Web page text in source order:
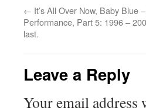
← It’s All Over Now, Baby Blue
Performance, Part 5: 1996 –
last.
Leave a Reply
Your email